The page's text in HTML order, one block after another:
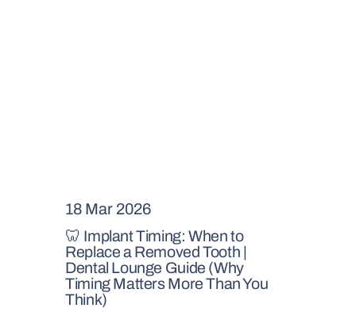
18 Mar 2026
🦷 Implant Timing: When to
Replace a Removed Tooth |
Dental Lounge Guide (Why
Timing Matters More Than You
Think)